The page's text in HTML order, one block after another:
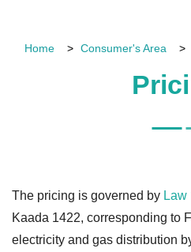
Home Consumer's Area
The pricing is governed by Law
Kaada 1422, corresponding to
electricity and gas distribution